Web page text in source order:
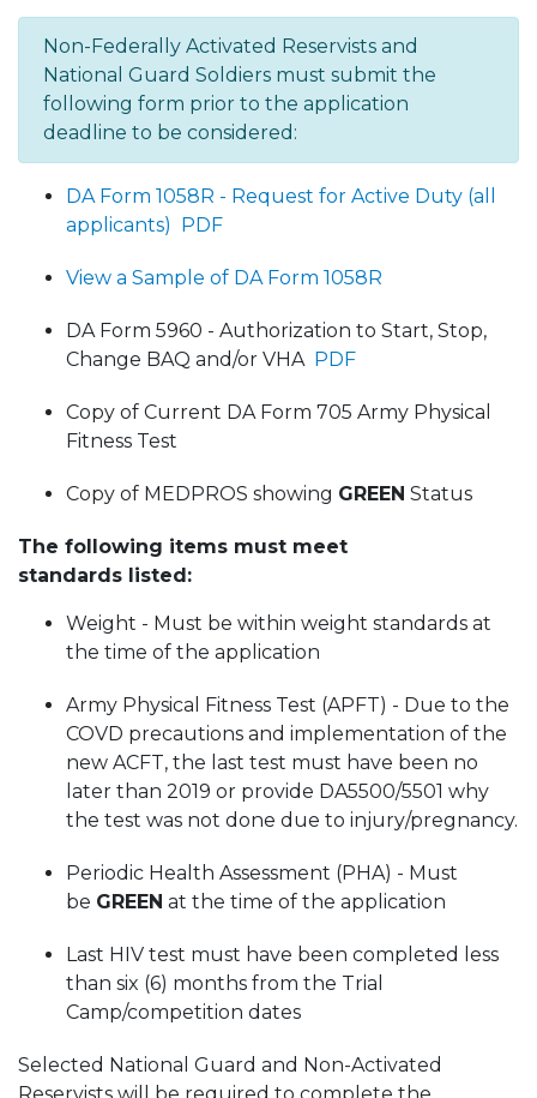
Non-Federally Activated Reservists and
National Guard Soldiers must submit the
following form prior to the application
deadline to be considered:
DA Form 1058R - Request for Active Duty (all
applicants) PDF
View a Sample of DA Form 1058R
DA Form 5960 - Authorization to Start, Stop,
Change BAQ and/or VHA PDF
Copy of Current DA Form 705 Army Physical
Fitness Test
Copy of MEDPROS showing GREEN Status
The following items must meet
standards listed:
Weight - Must be within weight standards at
the time of the application
Army Physical Fitness Test (APFT) - Due to the
COVD precautions and implementation of the
new ACFT, the last test must have been no
later than 2019 or provide DA5500/5501 why
the test was not done due to injury/pregnancy.
Periodic Health Assessment (PHA) - Must
be GREEN at the time of the application
Last HIV test must have been completed less
than six (6) months from the Trial
Camp/competition dates
Selected National Guard and Non-Activated